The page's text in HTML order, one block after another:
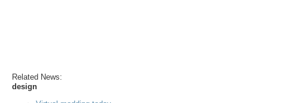
Related News:
design